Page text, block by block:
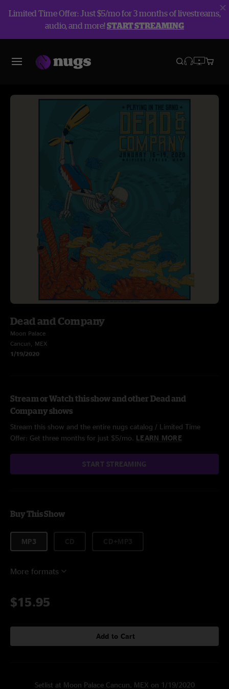
Limited Time Offer: Just $5/mo for 3 months of livestreams,
audio, and more!START STREAMING
Dead and Company
Moon Palace
Cancun, MEX
1/19/2020
Stream or Watch this show and other Dead and
Company shows
Stream this show and the entire nugs catalog / Limited Time
Offer: Get three months for just $5/mo. LEARN MORE
START STREAMING
Buy This Show
MP3
More formats
$15.95
Add to Cart
Setlist at Moon Palace Cancun, MEX on 1/19/2020